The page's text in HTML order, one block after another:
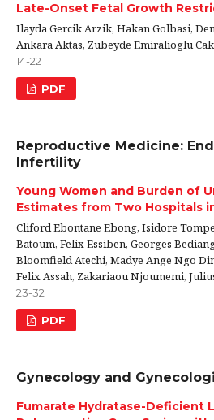
Late-Onset Fetal Growth
Ilayda Gercik Arzik, Hakan Golbasi,
Ankara Aktas, Zubeyde Emiralioglu
14-22
PDF
Reproductive Medicine:
Infertility
Young Women and Burden of
Estimates from Two Hospitals
Cliford Ebontane Ebong, Isidore
Batoum, Felix Essiben, Georges
Bloomfield Atechi, Madye Ange Ngo
Felix Assah, Zakariaou Njoumemi,
23-32
PDF
Gynecology and
Fumarate Hydratase-Deficient